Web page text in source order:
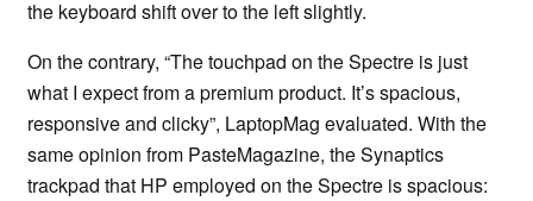
the keyboard shift over to the left slightly.
On the contrary, “The touchpad on the Spectre is just
what I expect from a premium product. It’s spacious,
responsive and clicky”, LaptopMag evaluated. With the
same opinion from PasteMagazine, the Synaptics
trackpad that HP employed on the Spectre is spacious: